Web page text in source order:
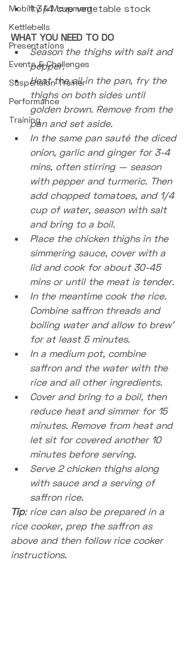
Mobility & Movement
Kettlebells
Presentations
Events & Challenges
Suspension Trainer
Performance
Training
1 3/4 cup vegetable stock
WHAT YOU NEED TO DO
Season the thighs with salt and
pepper.
Heat the oil in the pan, fry the
thighs on both sides until
golden brown. Remove from the
pan and set aside.
In the same pan sauté the diced
onion, garlic and ginger for 3-4
mins, often stirring — season
with pepper and turmeric. Then
add chopped tomatoes, and 1/4
cup of water, season with salt
and bring to a boil.
Place the chicken thighs in the
simmering sauce, cover with a
lid and cook for about 30-45
mins or until the meat is tender.
In the meantime cook the rice.
Combine saffron threads and
boiling water and allow to brew’
for at least 5 minutes.
In a medium pot, combine
saffron and the water with the
rice and all other ingredients.
Cover and bring to a boil, then
reduce heat and simmer for 15
minutes. Remove from heat and
let sit for covered another 10
minutes before serving.
Serve 2 chicken thighs along
with sauce and a serving of
saffron rice.
Tip: rice can also be prepared in a
rice cooker, prep the saffron as
above and then follow rice cooker
instructions.